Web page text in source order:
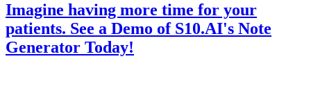
Imagine having more time for your
patients. See a Demo of S10.AI's Note
Generator Today!